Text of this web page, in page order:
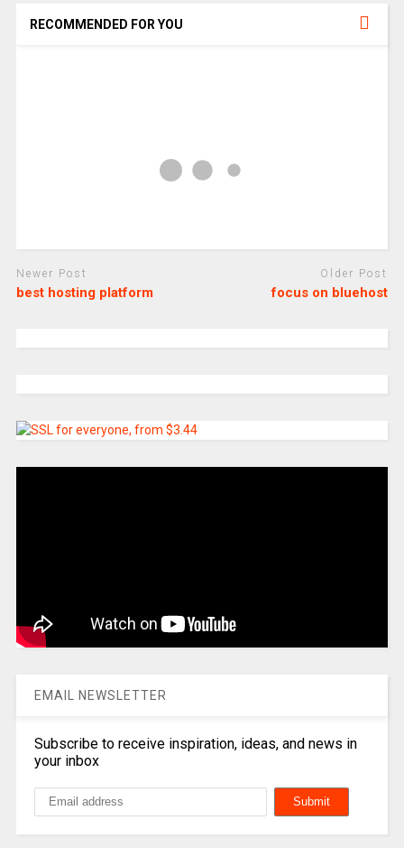
RECOMMENDED FOR YOU
Newer Post
best hosting platform
Older Post
focus on bluehost
EMAIL NEWSLETTER
Subscribe to receive inspiration, ideas, and news in
your inbox